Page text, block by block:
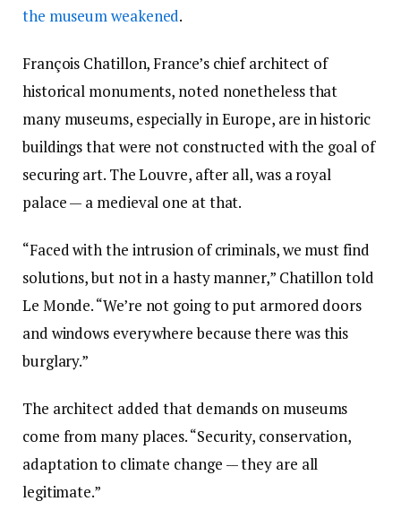
the museum weakened.
François Chatillon, France’s chief architect of
historical monuments, noted nonetheless that
many museums, especially in Europe, are in historic
buildings that were not constructed with the goal of
securing art. The Louvre, after all, was a royal
palace — a medieval one at that.
“Faced with the intrusion of criminals, we must find
solutions, but not in a hasty manner,” Chatillon told
Le Monde. “We’re not going to put armored doors
and windows everywhere because there was this
burglary.”
The architect added that demands on museums
come from many places. “Security, conservation,
adaptation to climate change — they are all
legitimate.”